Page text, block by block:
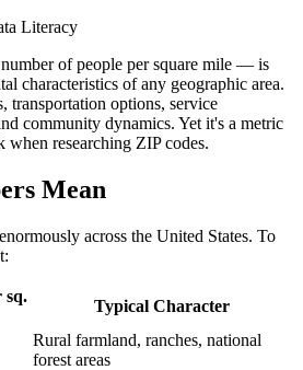
Literacy
of people per square mile — is
characteristics of any geographic area.
transportation options, service
community dynamics. Yet it's a metric
when researching ZIP codes.
Mean
across the United States. To
sq.
Typical Character
Rural farmland, ranches, national
forest areas